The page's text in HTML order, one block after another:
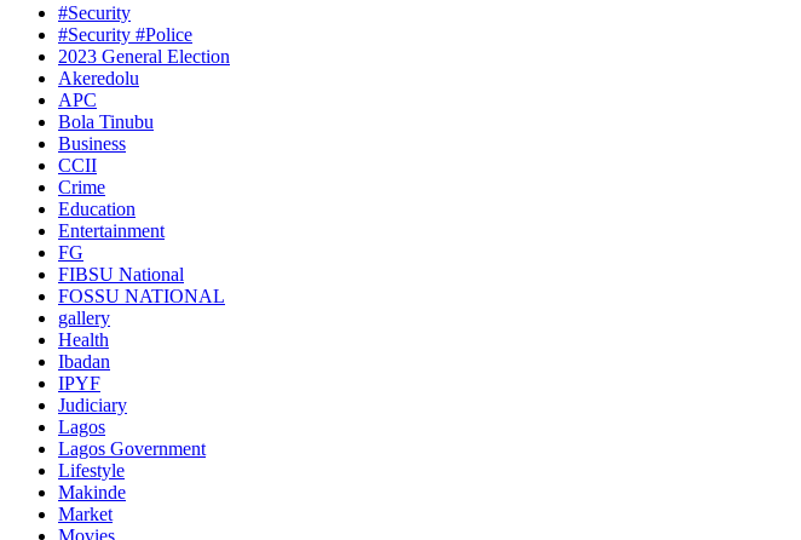
#Security
#Security #Police
2023 General Election
Akeredolu
APC
Bola Tinubu
Business
CCII
Crime
Education
Entertainment
FG
FIBSU National
FOSSU NATIONAL
gallery
Health
Ibadan
IPYF
Judiciary
Lagos
Lagos Government
Lifestyle
Makinde
Market
Movies